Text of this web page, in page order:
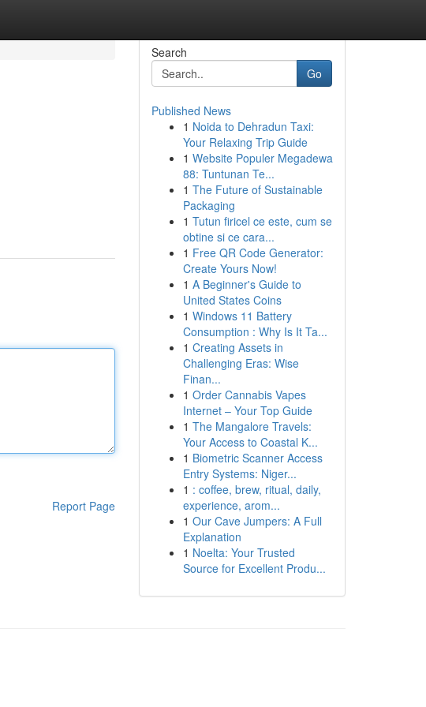
Report Page
Search
Go
Published News
1 Noida to Dehradun Taxi:
Your Relaxing Trip Guide
1 Website Populer Megadewa
88: Tuntunan Te...
1 The Future of Sustainable
Packaging
1 Tutun firicel ce este, cum se
obtine si ce cara...
1 Free QR Code Generator:
Create Yours Now!
1 A Beginner's Guide to
United States Coins
1 Windows 11 Battery
Consumption : Why Is It Ta...
1 Creating Assets in
Challenging Eras: Wise
Finan...
1 Order Cannabis Vapes
Internet – Your Top Guide
1 The Mangalore Travels:
Your Access to Coastal K...
1 Biometric Scanner Access
Entry Systems: Niger...
1 : coffee, brew, ritual, daily,
experience, arom...
1 Our Cave Jumpers: A Full
Explanation
1 Noelta: Your Trusted
Source for Excellent Produ...